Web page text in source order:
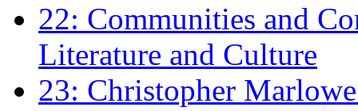
22: Communities and
Literature and Culture
23: Christopher